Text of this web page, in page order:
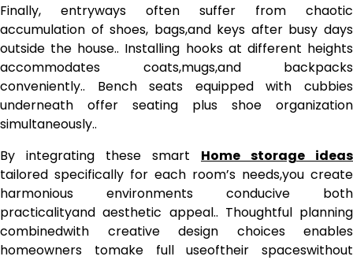
Finally, entryways often suffer from chaotic
accumulation of shoes, bags,and keys after busy days
outside the house.. Installing hooks at different heights
accommodates coats,mugs,and backpacks
conveniently.. Bench seats equipped with cubbies
underneath offer seating plus shoe organization
simultaneously..
By integrating these smart Home storage ideas
tailored specifically for each room’s needs,you create
harmonious environments conducive both
practicalityand aesthetic appeal.. Thoughtful planning
combinedwith creative design choices enables
homeowners tomake full useoftheir spaceswithout